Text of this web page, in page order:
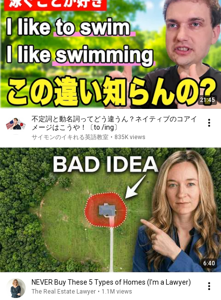
21:45
不定詞と動名詞ってどう違うん？ネイティブのコアイ
メージはこうや！〔to /ing〕
サイモンのイキれる英語教室 • 835K views
6:40
NEVER Buy These 5 Types of Homes (I'm a Lawyer)
The Real Estate Lawyer • 1.1M views